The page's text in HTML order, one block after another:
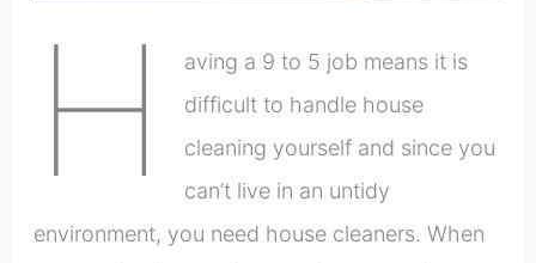
H
aving a 9 to 5 job means it is
difficult to handle house
cleaning yourself and since you
can’t live in an untidy
environment, you need house cleaners. When